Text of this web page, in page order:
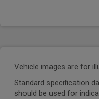
Vehicle images are for
Standard specification
should be used for